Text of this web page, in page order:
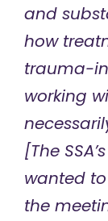
and
how
trauma-
working
[The
wanted
the